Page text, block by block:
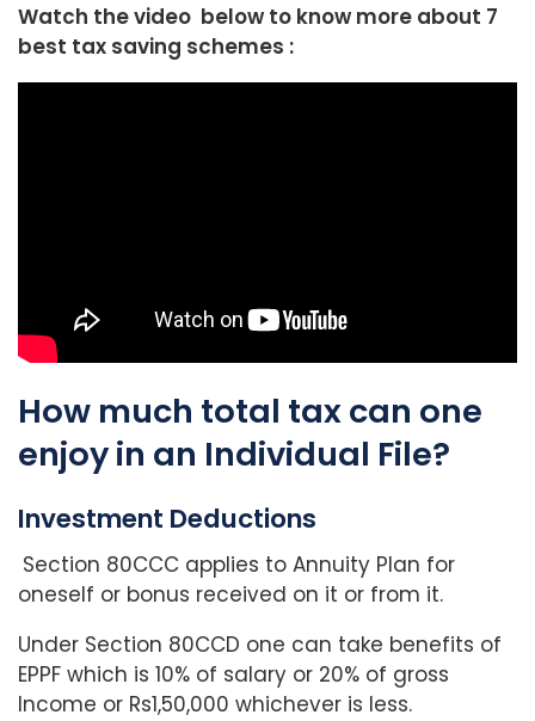
Watch the video below to know more about 7
best tax saving schemes :
How much total tax can one
enjoy in an Individual File?
Investment Deductions
Section 80CCC applies to Annuity Plan for
oneself or bonus received on it or from it.
Under Section 80CCD one can take benefits of
EPPF which is 10% of salary or 20% of gross
Income or Rs1,50,000 whichever is less.